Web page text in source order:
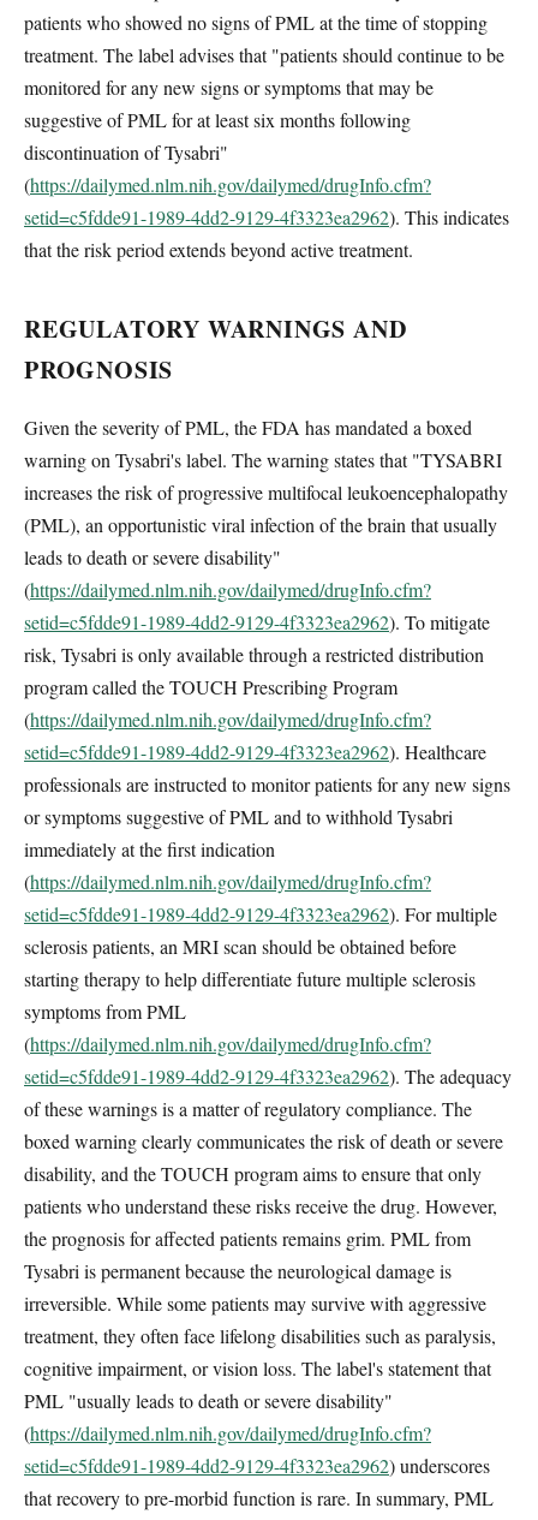
patients who showed no signs of PML at the time of stopping
treatment. The label advises that "patients should continue to be
monitored for any new signs or symptoms that may be
suggestive of PML for at least six months following
discontinuation of Tysabri"
(https://dailymed.nlm.nih.gov/dailymed/drugInfo.cfm?
setid=c5fdde91-1989-4dd2-9129-4f3323ea2962). This indicates
that the risk period extends beyond active treatment.
REGULATORY WARNINGS AND
PROGNOSIS
Given the severity of PML, the FDA has mandated a boxed
warning on Tysabri's label. The warning states that "TYSABRI
increases the risk of progressive multifocal leukoencephalopathy
(PML), an opportunistic viral infection of the brain that usually
leads to death or severe disability"
(https://dailymed.nlm.nih.gov/dailymed/drugInfo.cfm?
setid=c5fdde91-1989-4dd2-9129-4f3323ea2962). To mitigate
risk, Tysabri is only available through a restricted distribution
program called the TOUCH Prescribing Program
(https://dailymed.nlm.nih.gov/dailymed/drugInfo.cfm?
setid=c5fdde91-1989-4dd2-9129-4f3323ea2962). Healthcare
professionals are instructed to monitor patients for any new signs
or symptoms suggestive of PML and to withhold Tysabri
immediately at the first indication
(https://dailymed.nlm.nih.gov/dailymed/drugInfo.cfm?
setid=c5fdde91-1989-4dd2-9129-4f3323ea2962). For multiple
sclerosis patients, an MRI scan should be obtained before
starting therapy to help differentiate future multiple sclerosis
symptoms from PML
(https://dailymed.nlm.nih.gov/dailymed/drugInfo.cfm?
setid=c5fdde91-1989-4dd2-9129-4f3323ea2962). The adequacy
of these warnings is a matter of regulatory compliance. The
boxed warning clearly communicates the risk of death or severe
disability, and the TOUCH program aims to ensure that only
patients who understand these risks receive the drug. However,
the prognosis for affected patients remains grim. PML from
Tysabri is permanent because the neurological damage is
irreversible. While some patients may survive with aggressive
treatment, they often face lifelong disabilities such as paralysis,
cognitive impairment, or vision loss. The label's statement that
PML "usually leads to death or severe disability"
(https://dailymed.nlm.nih.gov/dailymed/drugInfo.cfm?
setid=c5fdde91-1989-4dd2-9129-4f3323ea2962) underscores
that recovery to pre-morbid function is rare. In summary, PML